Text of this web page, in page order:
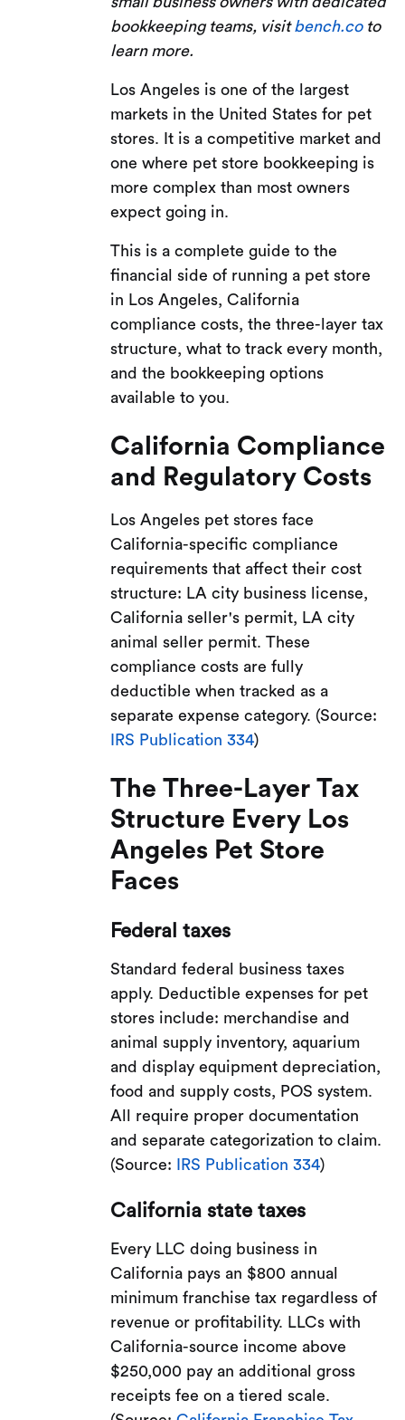
bookkeeping teams, visitbench.coto
learn more.
Los Angeles is one of the largest
markets in the United States for pet
stores. It is a competitive market and
one where pet store bookkeeping is
more complex than most owners
expect going in.
This is a complete guide to the
financial side of running a pet store
in Los Angeles, California
compliance costs, the three-layer tax
structure, what to track every month,
and the bookkeeping options
available to you.
California Compliance
and Regulatory Costs
Los Angeles pet stores face
California-specific compliance
requirements that affect their cost
structure: LA city business license,
California seller's permit, LA city
animal seller permit. These
compliance costs are fully
deductible when tracked as a
separate expense category. (Source:
IRS Publication 334)
The Three-Layer Tax
Structure Every Los
Angeles Pet Store
Faces
Federal taxes
Standard federal business taxes
apply. Deductible expenses for pet
stores include: merchandise and
animal supply inventory, aquarium
and display equipment depreciation,
food and supply costs, POS system.
All require proper documentation
and separate categorization to claim.
(Source:
IRS Publication 334)
California state taxes
Every LLC doing business in
California pays an $800 annual
minimum franchise tax regardless of
revenue or profitability. LLCs with
California-source income above
$250,000 pay an additional gross
receipts fee on a tiered scale.